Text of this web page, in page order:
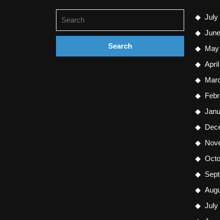
for:
July
July